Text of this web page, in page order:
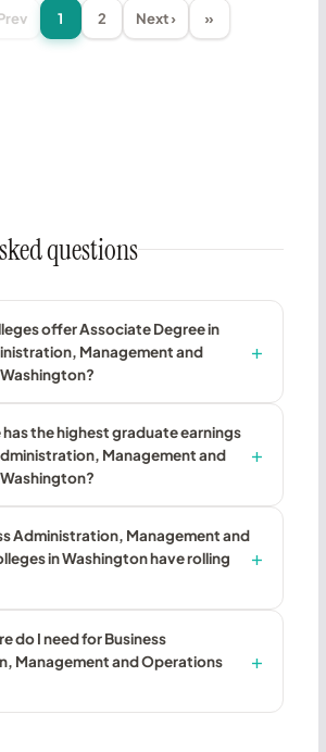
1 2 Next › »
questions
offer Associate Degree in
Management and
the highest graduate earnings
Management and
Administration, Management and
in Washington have rolling
do I need for Business
Management and Operations